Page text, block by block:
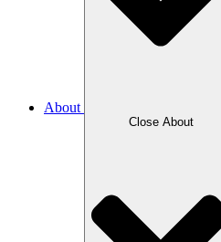
About
Close About